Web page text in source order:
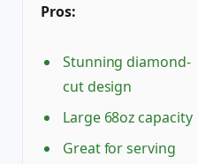
Pros:
Stunning diamond-
cut design
Large 68oz capacity
Great for serving